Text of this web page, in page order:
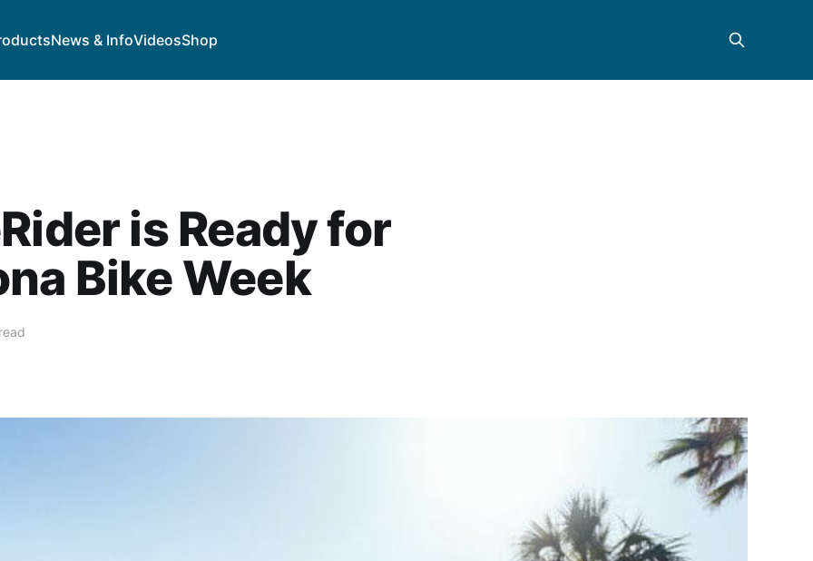
News & InfoVideosShop
is Ready for
Bike Week